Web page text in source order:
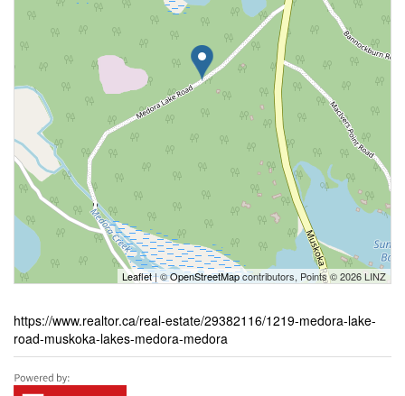
Leaflet| ©OpenStreetMapcontributors, Points © 2026 LINZ
https://www.realtor.ca/real-estate/29382116/1219-medora-lake-
road-muskoka-lakes-medora-medora